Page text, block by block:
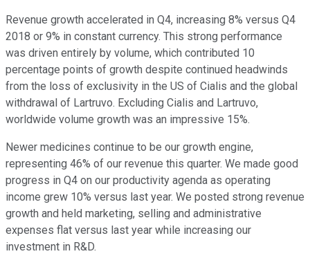
Revenue growth accelerated in Q4, increasing 8% versus Q4
2018 or 9% in constant currency. This strong performance
was driven entirely by volume, which contributed 10
percentage points of growth despite continued headwinds
from the loss of exclusivity in the US of Cialis and the global
withdrawal of Lartruvo. Excluding Cialis and Lartruvo,
worldwide volume growth was an impressive 15%.
Newer medicines continue to be our growth engine,
representing 46% of our revenue this quarter. We made good
progress in Q4 on our productivity agenda as operating
income grew 10% versus last year. We posted strong revenue
growth and held marketing, selling and administrative
expenses flat versus last year while increasing our
investment in R&D.